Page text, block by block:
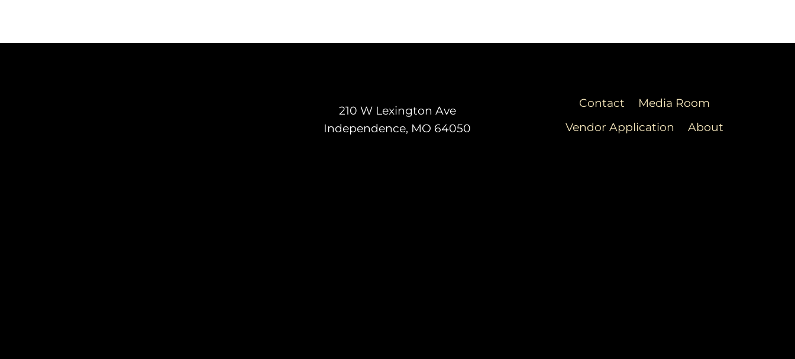
210 W Lexington Ave
Independence, MO 64050
Contact
Media Room
Vendor Application
About